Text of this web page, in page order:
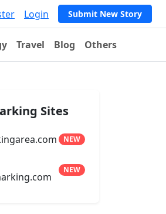
Login Submit New Story
Travel Blog Others
Sites
NEW
NEW